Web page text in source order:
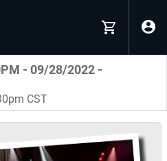
- 09/28/2022 -
CST